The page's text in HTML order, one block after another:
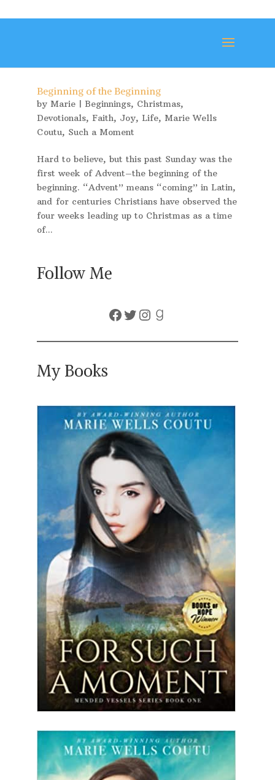
Beginning of the Beginning
by Marie| Beginnings, Christmas,
Devotionals, Faith, Joy, Life, Marie Wells
Coutu, Such a Moment
Hard to believe, but this past Sunday was the
first week of Advent–the beginning of the
beginning. “Advent” means “coming” in Latin,
and for centuries Christians have observed the
four weeks leading up to Christmas as a time
of...
Follow Me
Facebook Twitter Instagram Goodreads
My Books